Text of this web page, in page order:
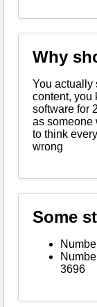
Why
You actually
content, you
software for
as someone
to think
wrong
Some
3696